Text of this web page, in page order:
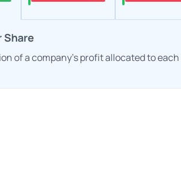
Share
of a company's profit allocated to